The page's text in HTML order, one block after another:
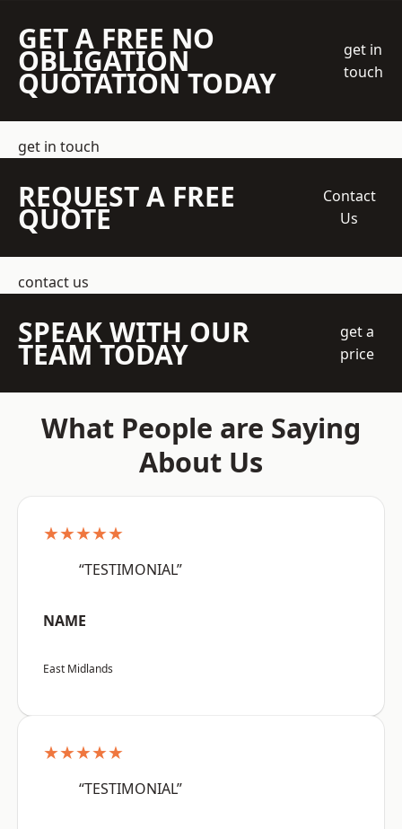
GET A FREE NO
OBLIGATION
QUOTATION TODAY
get in
touch
get in touch
REQUEST A FREE
QUOTE
Contact
Us
contact us
SPEAK WITH OUR
TEAM TODAY
get a
price
What People are Saying
About Us
★★★★★
“TESTIMONIAL”
NAME
East Midlands
★★★★★
“TESTIMONIAL”